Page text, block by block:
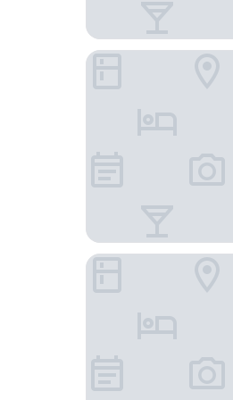
Hyatt House BWI
Hilton Baltimore BWI